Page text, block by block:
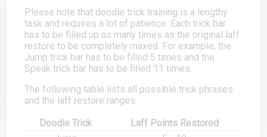
Please note that doodle trick training is a lengthy
task and requires a lot of patience. Each trick bar
has to be filled up as many times as the original laff
restore to be completely maxed. For example, the
Jump trick bar has to be filled 5 times and the
Speak trick bar has to be filled 11 times.
The following table lists all possible trick phrases
and the laff restore ranges:
Doodle Trick
Laff Points Restored